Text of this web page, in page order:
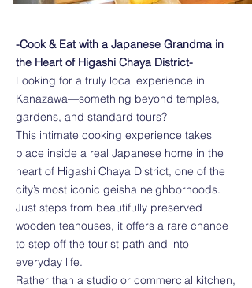
-Cook & Eat with a Japanese Grandma in
the Heart of Higashi Chaya District-
Looking for a truly local experience in
Kanazawa—something beyond temples,
gardens, and standard tours?
This intimate cooking experience takes
place inside a real Japanese home in the
heart of Higashi Chaya District, one of the
city’s most iconic geisha neighborhoods.
Just steps from beautifully preserved
wooden teahouses, it offers a rare chance
to step off the tourist path and into
everyday life.
Rather than a studio or commercial kitchen,